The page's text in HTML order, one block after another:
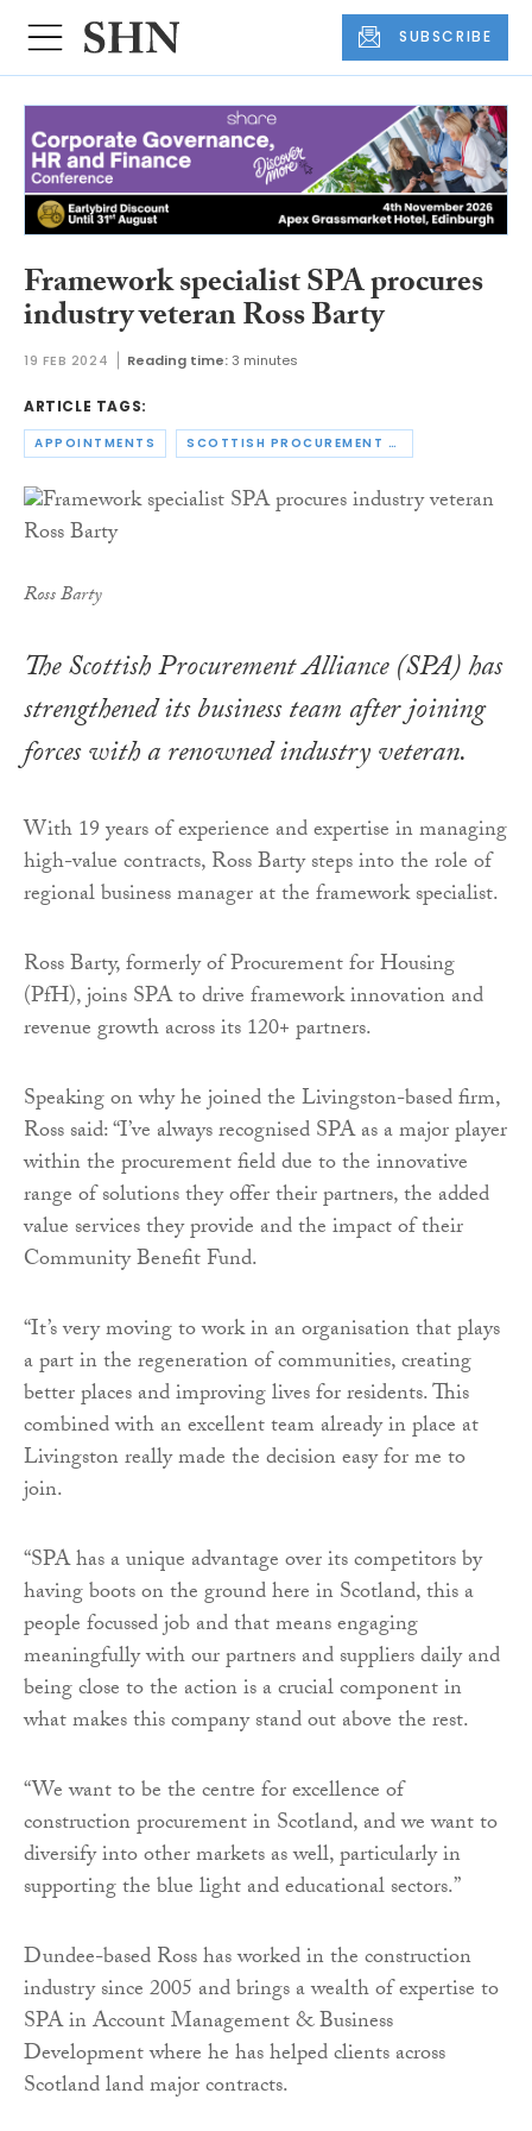
SUBSCRIBE
Framework specialist SPA procures
industry veteran Ross Barty
19 FEB 2024 Reading time:3 minutes
ARTICLE TAGS:
APPOINTMENTS SCOTTISH PROCUREMENT ALLIANCE
Ross Barty
The Scottish Procurement Alliance (SPA) has
strengthened its business team after joining
forces with a renowned industry veteran.
With 19 years of experience and expertise in managing
high-value contracts, Ross Barty steps into the role of
regional business manager at the framework specialist.
Ross Barty, formerly of Procurement for Housing
(PfH), joins SPA to drive framework innovation and
revenue growth across its 120+ partners.
Speaking on why he joined the Livingston-based firm,
Ross said: “I’ve always recognised SPA as a major player
within the procurement field due to the innovative
range of solutions they offer their partners, the added
value services they provide and the impact of their
Community Benefit Fund.
“It’s very moving to work in an organisation that plays
a part in the regeneration of communities, creating
better places and improving lives for residents. This
combined with an excellent team already in place at
Livingston really made the decision easy for me to
join.
“SPA has a unique advantage over its competitors by
having boots on the ground here in Scotland, this a
people focussed job and that means engaging
meaningfully with our partners and suppliers daily and
being close to the action is a crucial component in
what makes this company stand out above the rest.
“We want to be the centre for excellence of
construction procurement in Scotland, and we want to
diversify into other markets as well, particularly in
supporting the blue light and educational sectors.”
Dundee-based Ross has worked in the construction
industry since 2005 and brings a wealth of expertise to
SPA in Account Management & Business
Development where he has helped clients across
Scotland land major contracts.